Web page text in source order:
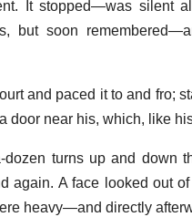
It stopped—was silent
but soon
and paced it to and fro;
door near his, which, like
dozen turns up and down
again. A face looked out
heavy—and directly